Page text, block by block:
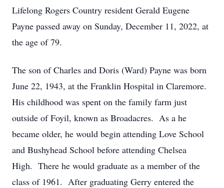
Lifelong Rogers Country resident Gerald Eugene
Payne passed away on Sunday, December 11, 2022, at
the age of 79.
The son of Charles and Doris (Ward) Payne was born
June 22, 1943, at the Franklin Hospital in Claremore.
His childhood was spent on the family farm just
outside of Foyil, known as Broadacres. As a he
became older, he would begin attending Love School
and Bushyhead School before attending Chelsea
High. There he would graduate as a member of the
class of 1961. After graduating Gerry entered the